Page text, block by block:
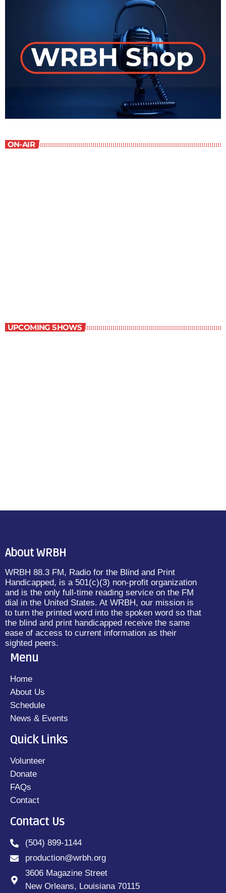
ON-AIR
UPCOMING SHOWS
About WRBH
WRBH 88.3 FM, Radio for the Blind and Print
Handicapped, is a 501(c)(3) non-profit organization
and is the only full-time reading service on the FM
dial in the United States. At WRBH, our mission is
to turn the printed word into the spoken word so that
the blind and print handicapped receive the same
ease of access to current information as their
sighted peers.
Menu
Home
About Us
Schedule
News & Events
Quick Links
Volunteer
Donate
FAQs
Contact
Contact Us
(504) 899-1144
production@wrbh.org
3606 Magazine Street
New Orleans, Louisiana 70115